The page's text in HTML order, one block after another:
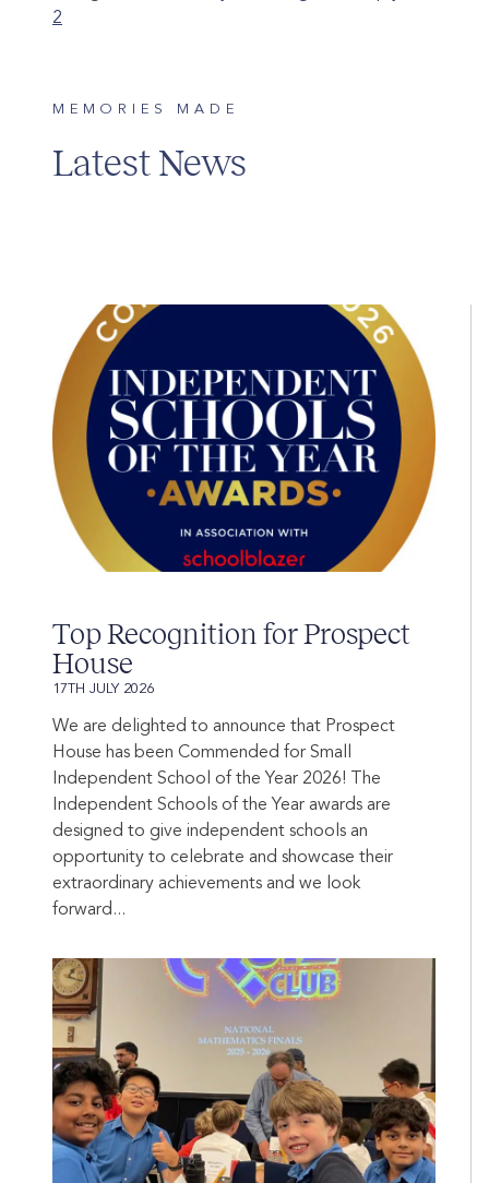
2
MEMORIES MADE
Latest News
Top Recognition for Prospect
House
17TH JULY 2026
We are delighted to announce that Prospect
House has been Commended for Small
Independent School of the Year 2026! The
Independent Schools of the Year awards are
designed to give independent schools an
opportunity to celebrate and showcase their
extraordinary achievements and we look
forward...